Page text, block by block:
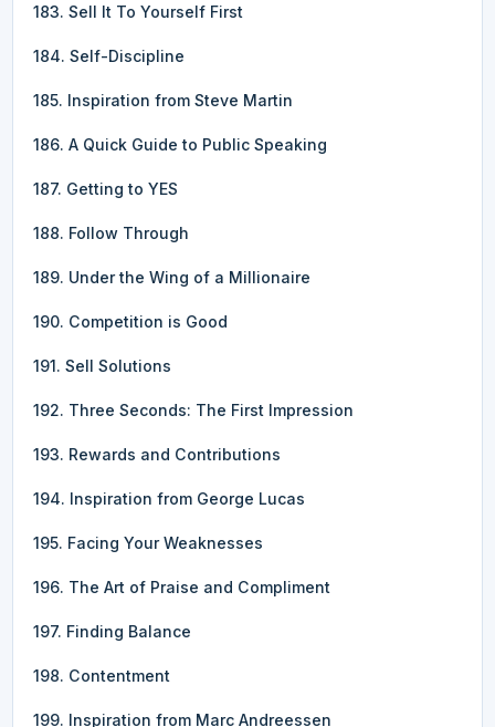
183. Sell It To Yourself First
184. Self-Discipline
185. Inspiration from Steve Martin
186. A Quick Guide to Public Speaking
187. Getting to YES
188. Follow Through
189. Under the Wing of a Millionaire
190. Competition is Good
191. Sell Solutions
192. Three Seconds: The First Impression
193. Rewards and Contributions
194. Inspiration from George Lucas
195. Facing Your Weaknesses
196. The Art of Praise and Compliment
197. Finding Balance
198. Contentment
199. Inspiration from Marc Andreessen